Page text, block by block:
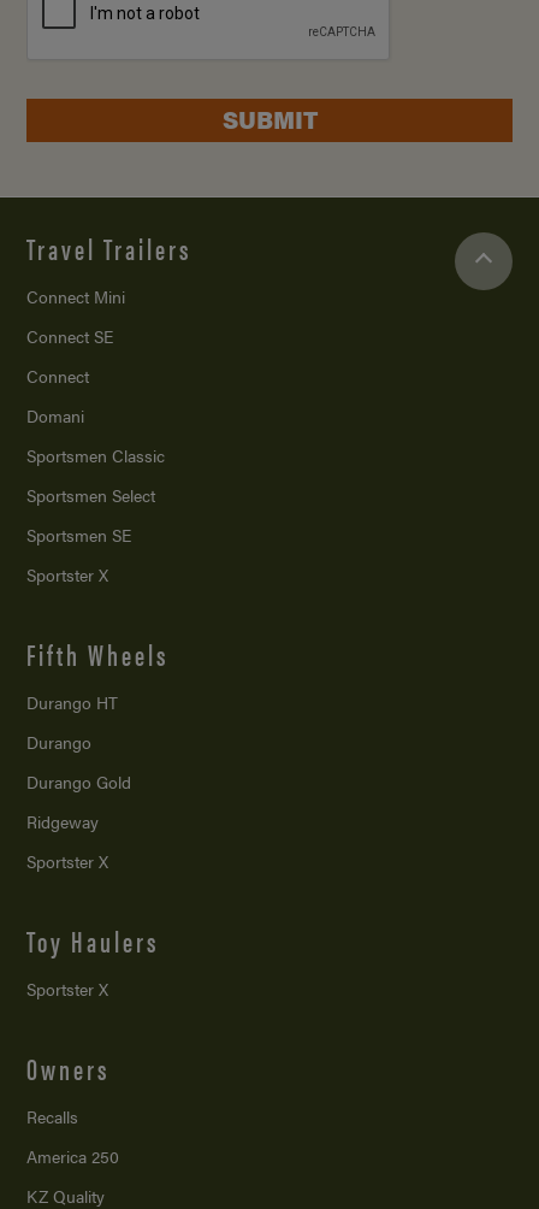
SUBMIT
Travel Trailers
Connect Mini
Connect SE
Connect
Domani
Sportsmen Classic
Sportsmen Select
Sportsmen SE
Sportster X
Fifth Wheels
Durango HT
Durango
Durango Gold
Ridgeway
Sportster X
Toy Haulers
Sportster X
Owners
Recalls
America 250
KZ Quality